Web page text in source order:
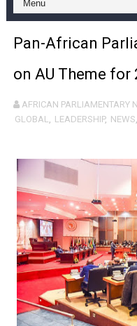
Pan-African
Pan-African
Pan-African
Pan-African
Pan-African
Pan-African
Pan-African
Pan-African
PAP and South
Pan-African
on AU Theme for
AFRICAN PARLIAMENTARY
GLOBAL, LEADERSHIP, NEWS,